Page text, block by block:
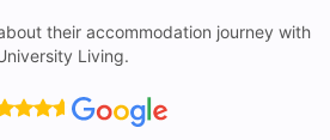
their accommodation journey with
Living.